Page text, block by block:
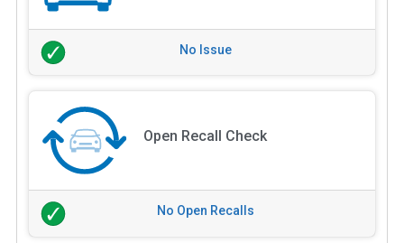
No Issue
Open Recall Check
No Open Recalls